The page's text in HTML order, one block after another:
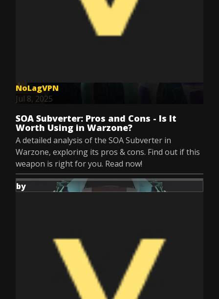
NoLagVPN
Jul 8, 2025
SOA Subverter: Pros and Cons - Is It
Worth Using in Warzone?
A detailed analysis of the SOA Subverter in
Warzone, exploring its pros & cons. Find out if this
weapon is right for you. Read now!
by